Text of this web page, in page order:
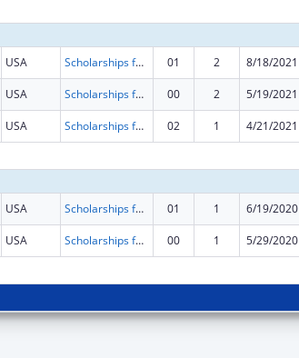
USA Scholarships for Health Professions Students from Disadvantaged Backgrounds 01 2 8/18/2021
USA Scholarships for Health Professions Students from Disadvantaged Backgrounds 00 2 5/19/2021
USA Scholarships for Health Professions Students from Disadvantaged Backgrounds 02 1 4/21/2021
USA Scholarships for Health Professions Students from Disadvantaged Backgrounds 01 1 6/19/2020
USA Scholarships for Health Professions Students from Disadvantaged Backgrounds 00 1 5/29/2020